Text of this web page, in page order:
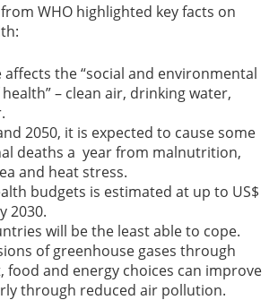
from WHO highlighted key facts on
the “social and environmental
– clean air, drinking water,
2050, it is expected to cause some
deaths a year from malnutrition,
and heat stress.
budgets is estimated at up to US$
2030.
will be the least able to cope.
of greenhouse gases through
and energy choices can improve
through reduced air pollution.